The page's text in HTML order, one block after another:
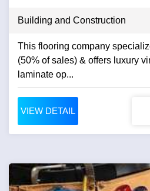
Building and Construction
This flooring company
(50% of sales) & offers luxury
laminate op...
VIEW DETAIL